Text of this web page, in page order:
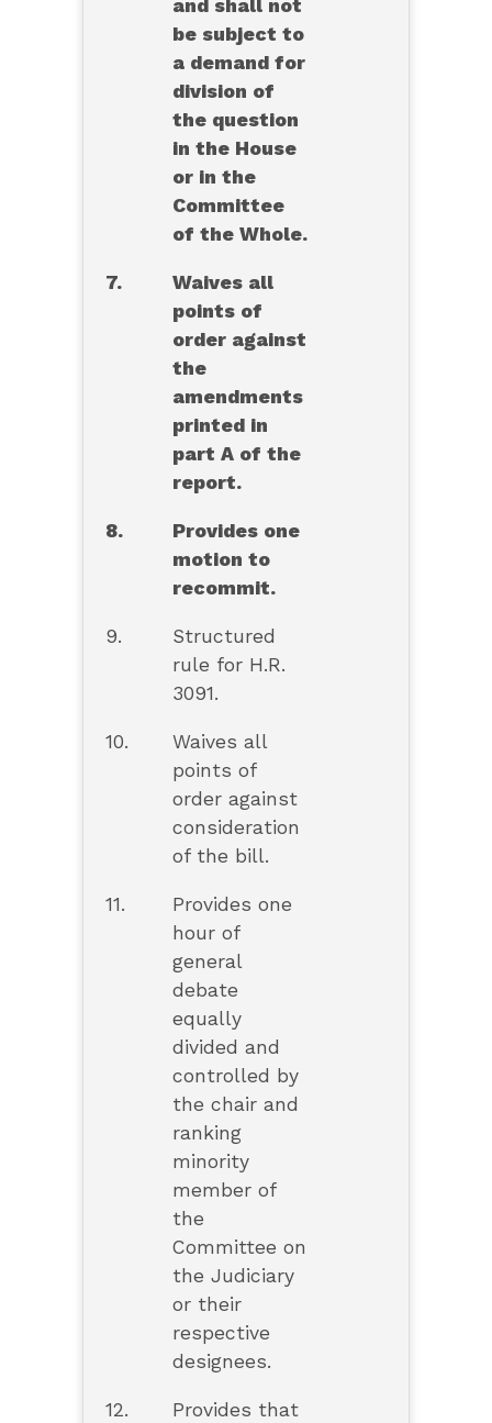
and shall not
be subject to
a demand for
division of
the question
in the House
or in the
Committee
of the Whole.
7.
Waives all
points of
order against
the
amendments
printed in
part A of the
report.
8.
Provides one
motion to
recommit.
9.
Structured
rule for H.R.
3091.
10.
Waives all
points of
order against
consideration
of the bill.
11.
Provides one
hour of
general
debate
equally
divided and
controlled by
the chair and
ranking
minority
member of
the
Committee on
the Judiciary
or their
respective
designees.
12.
Provides that